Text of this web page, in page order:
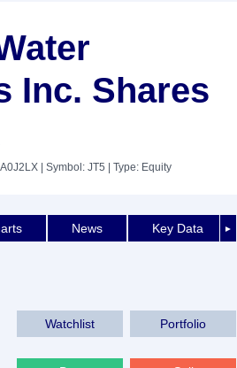
Inc. Shares
A0J2LX | Symbol: JT5 | Type: Equity
►
News Key Data
Watchlist Portfolio